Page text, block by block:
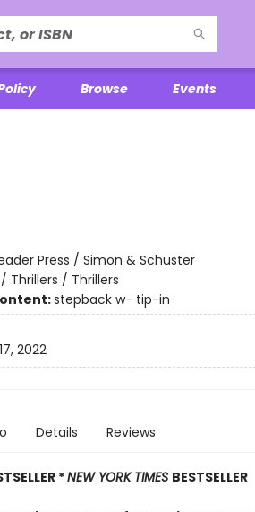
Browse Events
Press / Simon & Schuster
Thrillers / Thrillers
stepback w- tip-in
2022
Details Reviews
*NEW YORK TIMES BESTSELLER